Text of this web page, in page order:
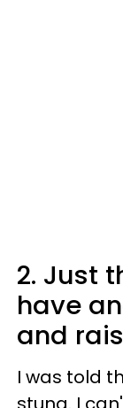
2. Just
have
and
I was told